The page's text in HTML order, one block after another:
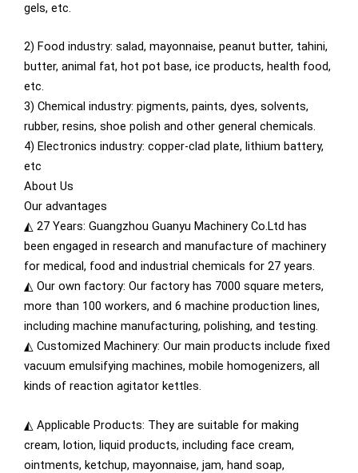
gels, etc.
2) Food industry: salad, mayonnaise, peanut butter, tahini,
butter, animal fat, hot pot base, ice products, health food,
etc.
3) Chemical industry: pigments, paints, dyes, solvents,
rubber, resins, shoe polish and other general chemicals.
4) Electronics industry: copper-clad plate, lithium battery,
etc
About Us
Our advantages
◭ 27 Years: Guangzhou Guanyu Machinery Co.Ltd has
been engaged in research and manufacture of machinery
for medical, food and industrial chemicals for 27 years.
◭ Our own factory: Our factory has 7000 square meters,
more than 100 workers, and 6 machine production lines,
including machine manufacturing, polishing, and testing.
◭ Customized Machinery: Our main products include fixed
vacuum emulsifying machines, mobile homogenizers, all
kinds of reaction agitator kettles.
◭ Applicable Products: They are suitable for making
cream, lotion, liquid products, including face cream,
ointments, ketchup, mayonnaise, jam, hand soap,